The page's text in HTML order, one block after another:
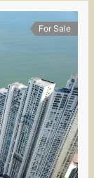
For Sale